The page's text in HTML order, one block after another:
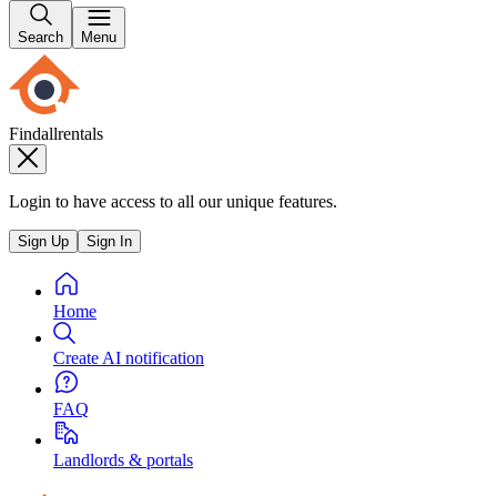
Search Menu
Findallrentals
Login to have access to all our unique features.
Sign Up Sign In
Home
Create AI notification
FAQ
Landlords & portals